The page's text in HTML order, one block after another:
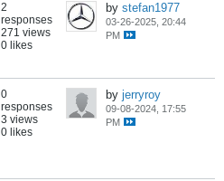
2
responses
271 views
0 likes
by stefan1977
03-26-2025, 20:44
PM
0
responses
3 views
0 likes
by jerryroy
09-08-2024, 17:55
PM